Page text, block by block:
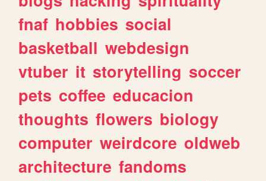
fnaf hobbies social
basketball webdesign
vtuber it storytelling soccer
pets coffee educacion
thoughts flowers biology
computer weirdcore oldweb
architecture fandoms